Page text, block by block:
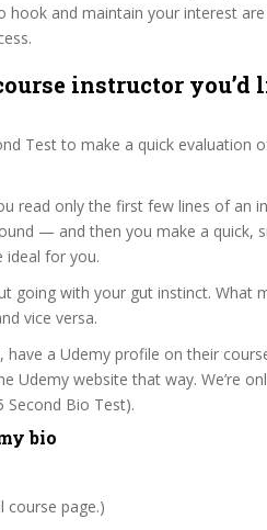
hook and maintain your interest
instructor you’d
Test to make a quick evaluation
read only the first few lines of an
— and then you make a quick,
ideal for you.
going with your gut instinct. What
vice versa.
have a Udemy profile on their
Udemy website that way. We’re
Bio Test).
bio
page.)